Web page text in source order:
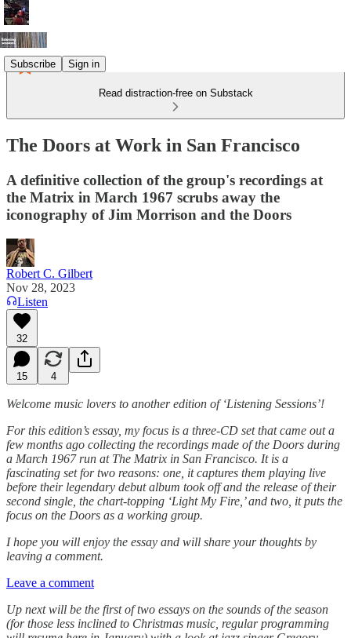
Subscribe Sign in
Read distraction-free on Substack
The Doors at Work in San Francisco
A definitive collection of the group's recordings at
the Matrix in March 1967 scrubs away the
iconography of Jim Morrison and the Doors
Robert C. Gilbert
Nov 28, 2023
Listen
32
15 4
Welcome music lovers to another edition of ‘Listening Sessions’!
For this edition’s essay, my focus is a three-CD set that came out a
few months ago collecting the recordings made of the Doors during
a March 1967 run at The Matrix in San Francisco. It is a
fascinating set for two reasons: one, it captures them playing live
before their legendary debut album took off and the release of their
second single, the chart-topping ‘Light My Fire,’ and two, it puts the
focus on the Doors as a working group.
I hope you will enjoy the essay and will share your thoughts by
leaving a comment.
Leave a comment
Up next will be the first of two essays on the sounds of the season
(for those less inclined to Christmas music, regular programming